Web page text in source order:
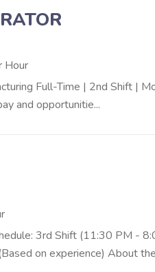
Hour
Full-Time | 2nd Shift
and opportunitie...
3rd Shift (11:30 PM -
on experience) About